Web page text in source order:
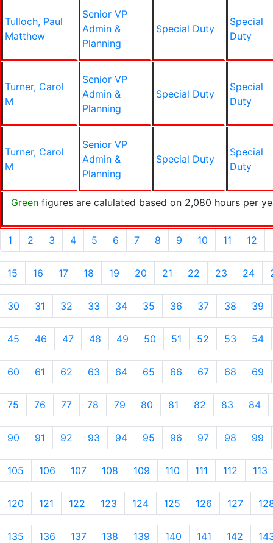
Tulloch, Paul
Matthew
Senior VP
Admin &
Planning
Special Duty
Special
Duty
Turner, Carol
M
Senior VP
Admin &
Planning
Special Duty
Special
Duty
Turner, Carol
M
Senior VP
Admin &
Planning
Special Duty
Special
Duty
Green figures are calulated based on 2,080 hours per
1 2 3 4 5 6 7 8 9 10 11 12
15 16 17 18 19 20 21 22 23 24
30 31 32 33 34 35 36 37 38 39
45 46 47 48 49 50 51 52 53 54
60 61 62 63 64 65 66 67 68 69
75 76 77 78 79 80 81 82 83 84
90 91 92 93 94 95 96 97 98 99
105 106 107 108 109 110 111 112 113
120 121 122 123 124 125 126 127
135 136 137 138 139 140 141 142